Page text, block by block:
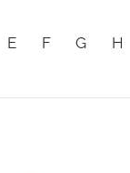
E F G H